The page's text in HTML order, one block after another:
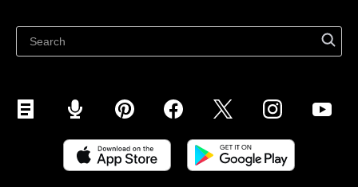
Sell on Snapchat
Sell on YouTube